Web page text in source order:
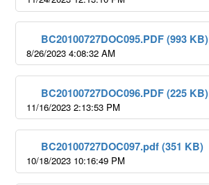
BC20100727DOC095.PDF (993 KB)
8/26/2023 4:08:32 AM
BC20100727DOC096.PDF (225 KB)
11/16/2023 2:13:53 PM
BC20100727DOC097.pdf (351 KB)
10/18/2023 10:16:49 PM